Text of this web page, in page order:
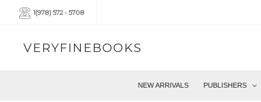
1(978) 572 - 5708
VERYFINEBOOKS
NEW ARRIVALS PUBLISHERS